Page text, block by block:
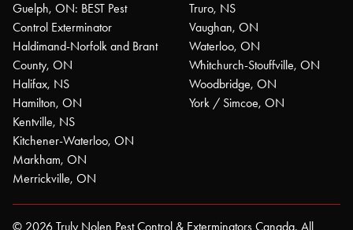
Guelph, ON: BEST Pest
Control Exterminator
Haldimand-Norfolk and Brant
County, ON
Halifax, NS
Hamilton, ON
Kentville, NS
Kitchener-Waterloo, ON
Markham, ON
Merrickville, ON
Truro, NS
Vaughan, ON
Waterloo, ON
Whitchurch-Stouffville, ON
Woodbridge, ON
York / Simcoe, ON
© 2026 Truly Nolen Pest Control & Exterminators Canada. All